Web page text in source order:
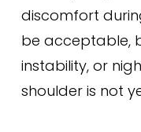
discomfort
be acceptable,
instability, or
shoulder is not